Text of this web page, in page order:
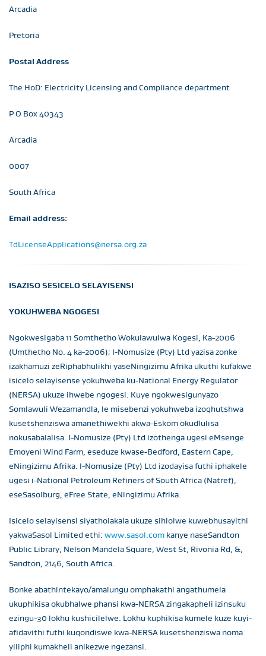
Arcadia
Pretoria
Postal Address
The HoD: Electricity Licensing and Compliance department
P O Box 40343
Arcadia
0007
South Africa
Email address:
TdLicenseApplications@nersa.org.za
ISAZISO SESICELO SELAYISENSI
YOKUHWEBA NGOGESI
Ngokwesigaba 11 Somthetho Wokulawulwa Kogesi, Ka-2006
(Umthetho No. 4 ka-2006); I-Nomusize (Pty) Ltd yazisa zonke
izakhamuzi zeRiphabhulikhi yaseNingizimu Afrika ukuthi kufakwe
isicelo selayisense yokuhweba ku-National Energy Regulator
(NERSA) ukuze ihwebe ngogesi. Kuye ngokwesigunyazo
Somlawuli Wezamandla, le misebenzi yokuhweba izoqhutshwa
kusetshenziswa amanethiwekhi akwa-Eskom okudlulisa
nokusabalalisa. I-Nomusize (Pty) Ltd izothenga ugesi eMsenge
Emoyeni Wind Farm, eseduze kwase-Bedford, Eastern Cape,
eNingizimu Afrika. I-Nomusize (Pty) Ltd izodayisa futhi iphakele
ugesi i-National Petroleum Refiners of South Africa (Natref),
eseSasolburg, eFree State, eNingizimu Afrika.
Isicelo selayisensi siyatholakala ukuze sihlolwe kuwebhusayithi
yakwaSasol Limited ethi: www.sasol.com kanye naseSandton
Public Library, Nelson Mandela Square, West St, Rivonia Rd, &,
Sandton, 2146, South Africa.
Bonke abathintekayo/amalungu omphakathi angathumela
ukuphikisa okubhalwe phansi kwa-NERSA zingakapheli izinsuku
ezingu-30 lokhu kushicilelwe. Lokhu kuphikisa kumele kuze kuyi-
afidavithi futhi kuqondiswe kwa-NERSA kusetshenziswa noma
yiliphi kumakheli anikezwe ngezansi.